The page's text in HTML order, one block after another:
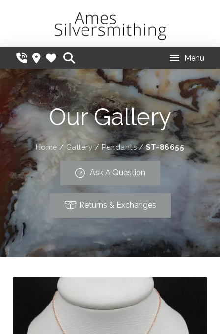
Menu
Our Gallery
Home / Gallery / Pendants/ST-86655
Ask A Question
Returns & Exchanges